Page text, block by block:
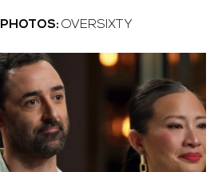
PHOTOS: OVERSIXTY